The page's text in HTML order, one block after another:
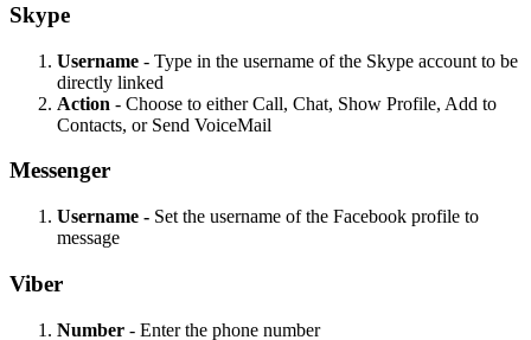
Skype
Username - Type in the username of the Skype account to be
directly linked
Action - Choose to either Call, Chat, Show Profile, Add to
Contacts, or Send VoiceMail
Messenger
Username - Set the username of the Facebook profile to
message
Viber
Number - Enter the phone number